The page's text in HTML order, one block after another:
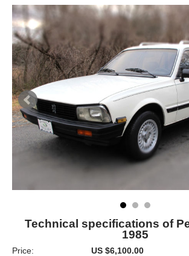
Technical specifications of
1985
Price:
US $6,100.00